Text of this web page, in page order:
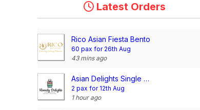
Latest Orders
Rico Asian Fiesta Bento
60 pax for 26th Aug
43 mins ago
Asian Delights Single Meal Package (10 Days Package) (3 Dishes 1 Soup OR 4 Dishes)
2 pax for 12th Aug
1 hour ago